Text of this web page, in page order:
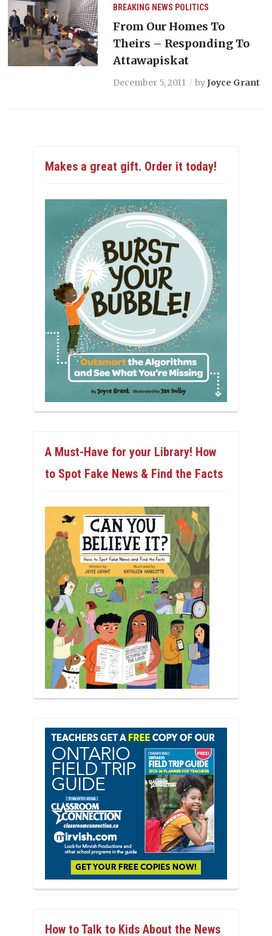
BREAKING NEWS POLITICS
From Our Homes To
Theirs – Responding To
Attawapiskat
December 5, 2011 byJoyce Grant
Makes a great gift. Order it today!
A Must-Have for your Library! How
to Spot Fake News & Find the Facts
How to Talk to Kids About the News